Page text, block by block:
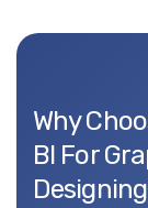
Why
BI For